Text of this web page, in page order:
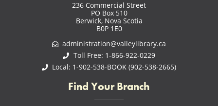
236 Commercial Street
PO Box 510
Berwick, Nova Scotia
B0P 1E0
administration@valleylibrary.ca
Toll Free: 1-866-922-0229
Local: 1-902-538-BOOK (902-538-2665)
Find Your Branch